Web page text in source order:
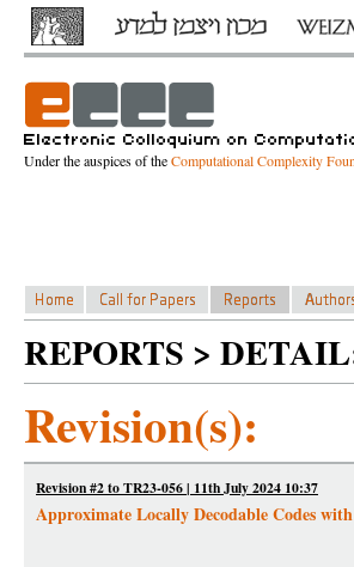
Under the auspices of theComputational Complexity
REPORTS >
Revision(s):
Revision #2 to TR23-056 | 11th July 2024 10:37
Approximate Locally Decodable Codes